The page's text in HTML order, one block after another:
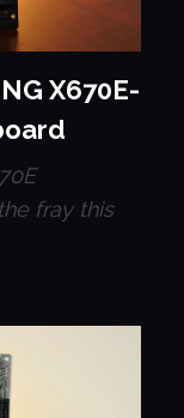
X670E-
fray this